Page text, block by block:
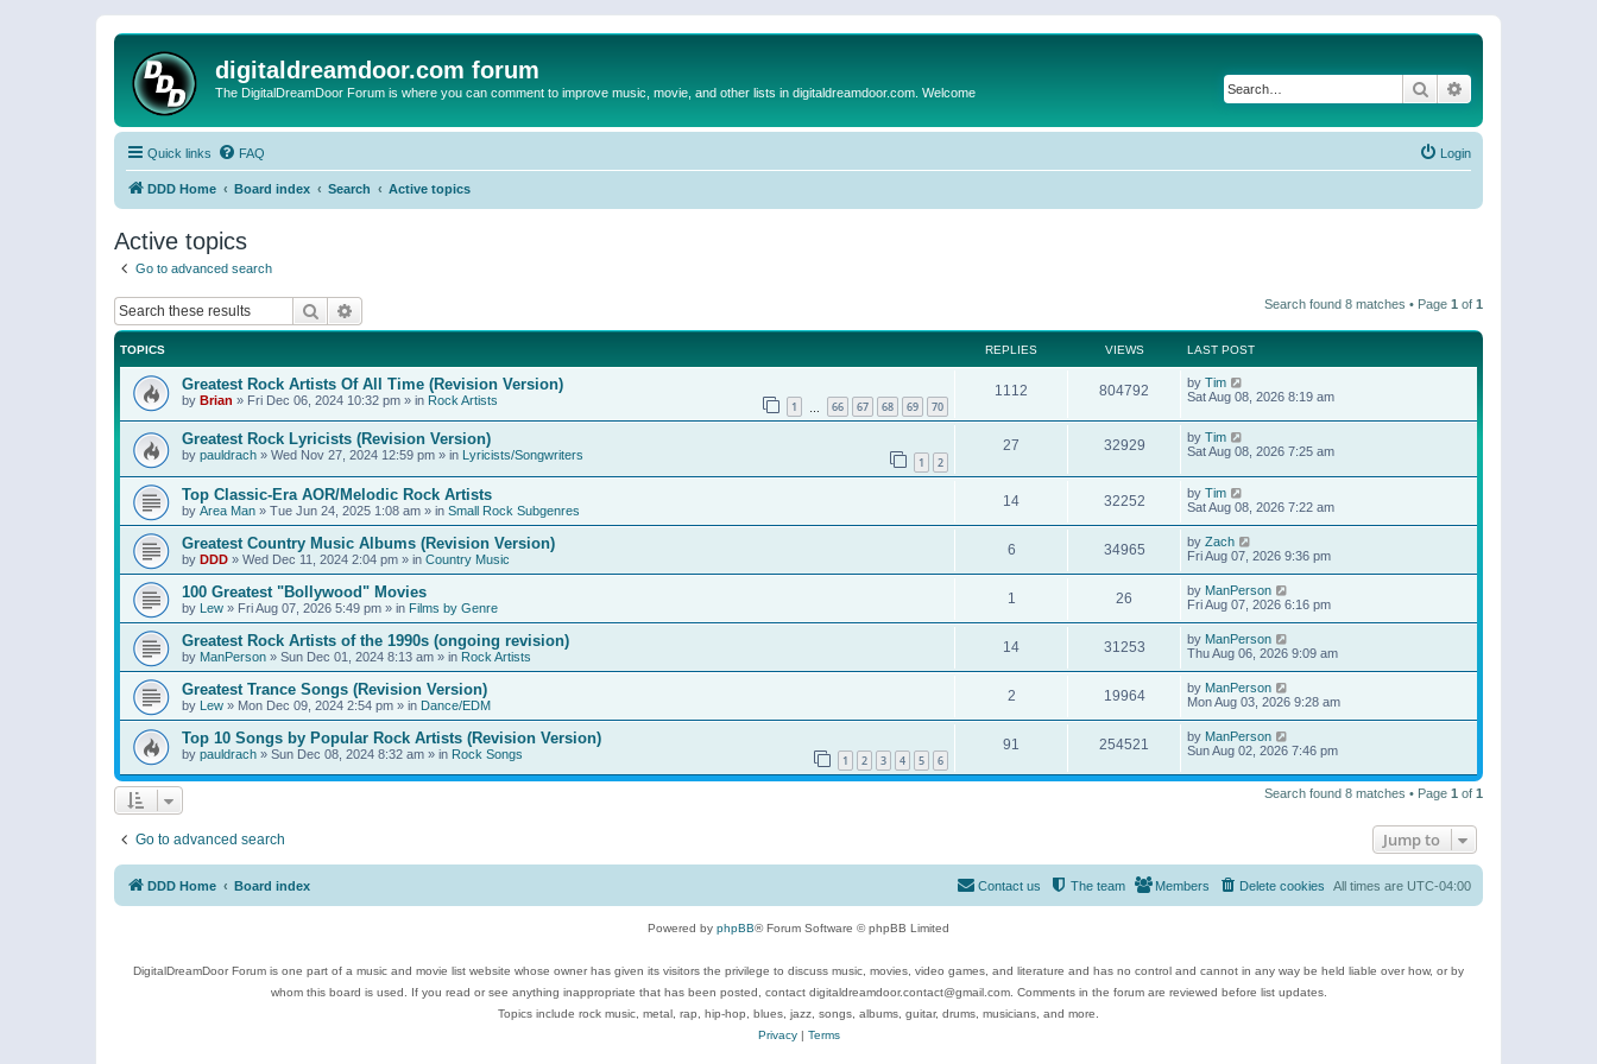
digitaldreamdoor.com forum
The DigitalDreamDoor Forum is where you can comment to improve music, movie, and other lists in digitaldreamdoor.com. Welcome Search
Quick links FAQ Login
DDD Home Board index Search Active topics
Active topics
Go to advanced search
Search Search found 8 matches • Page 1 of 1
TOPICS REPLIES VIEWS LAST POST
Greatest Rock Artists Of All Time (Revision Version)
by Brian » Fri Dec 06, 2024 10:32 pm » in Rock Artists 1 66 67 68 69 70
1112 804792 by Tim
Sat Aug 08, 2026 8:19 am
Greatest Rock Lyricists (Revision Version)
by pauldrach » Wed Nov 27, 2024 12:59 pm » in Lyricists/Songwriters 1 2
27 32929 by Tim
Sat Aug 08, 2026 7:25 am
Top Classic-Era AOR/Melodic Rock Artists
by Area Man » Tue Jun 24, 2025 1:08 am » in Small Rock Subgenres
14 32252 by Tim
Sat Aug 08, 2026 7:22 am
Greatest Country Music Albums (Revision Version)
by DDD » Wed Dec 11, 2024 2:04 pm » in Country Music
6 34965 by Zach
Fri Aug 07, 2026 9:36 pm
100 Greatest "Bollywood" Movies
by Lew » Fri Aug 07, 2026 5:49 pm » in Films by Genre
1 26 by ManPerson
Fri Aug 07, 2026 6:16 pm
Greatest Rock Artists of the 1990s (ongoing revision)
by ManPerson » Sun Dec 01, 2024 8:13 am » in Rock Artists
14 31253 by ManPerson
Thu Aug 06, 2026 9:09 am
Greatest Trance Songs (Revision Version)
by Lew » Mon Dec 09, 2024 2:54 pm » in Dance/EDM
2 19964 by ManPerson
Mon Aug 03, 2026 9:28 am
Top 10 Songs by Popular Rock Artists (Revision Version)
by pauldrach » Sun Dec 08, 2024 8:32 am » in Rock Songs 1 2 3 4 5 6
91 254521 by ManPerson
Sun Aug 02, 2026 7:46 pm
Search found 8 matches • Page 1 of 1
Go to advanced search Jump to
DDD Home Board index All times are UTC-04:00
Delete cookies
Members
The team
Contact us
Powered by phpBB® Forum Software © phpBB Limited
DigitalDreamDoor Forum is one part of a music and movie list website whose owner has given its visitors the privilege to discuss music, movies, video games, and literature and has no control and cannot in any way be held liable over how, or by
whom this board is used. If you read or see anything inappropriate that has been posted, contact digitaldreamdoor.contact@gmail.com. Comments in the forum are reviewed before list updates.
Topics include rock music, metal, rap, hip-hop, blues, jazz, songs, albums, guitar, drums, musicians, and more.
Privacy| Terms